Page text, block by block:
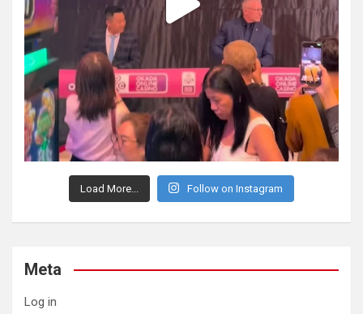
Load More... Follow on Instagram
Meta
Log in